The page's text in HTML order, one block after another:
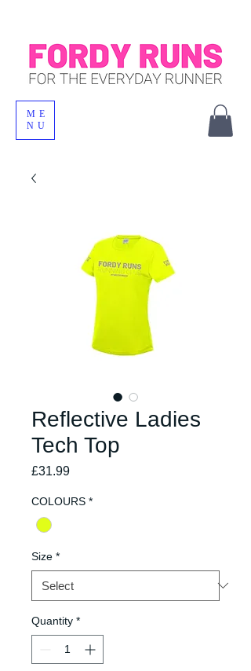
ME
NU
Reflective Ladies
Tech Top
£31.99Price
COLOURS *
Size *
Quantity *